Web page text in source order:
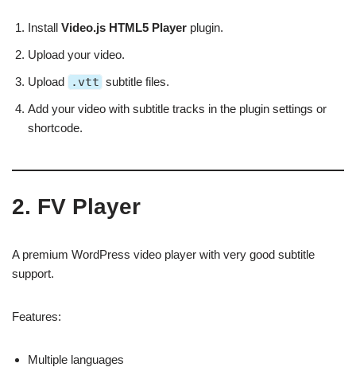
Install Video.js HTML5 Player plugin.
Upload your video.
Upload
.vtt subtitle files.
Add your video with subtitle tracks in the plugin settings or
shortcode.
2. FV Player
A premium WordPress video player with very good subtitle
support.
Features:
Multiple languages